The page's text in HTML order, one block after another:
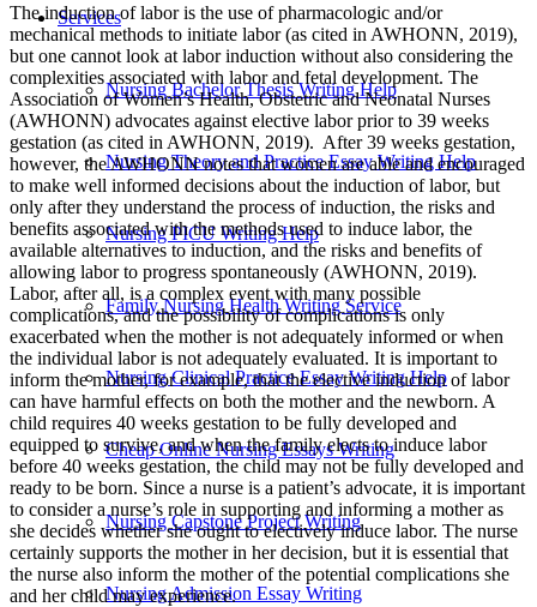
Services
Nursing Bachelor Thesis Writing Help
Nursing Theory and Practice Essay Writing Help
Nursing PICU Writing Help
Family Nursing Health Writing Service
Nursing Clinical Practice Essay Writing Help
Cheap Online Nursing Essays Writing
Nursing Capstone Project Writing
Nursing Admission Essay Writing
The induction of labor is the use of pharmacologic and/or
mechanical methods to initiate labor (as cited in AWHONN, 2019),
but one cannot look at labor induction without also considering the
complexities associated with labor and fetal development. The
Association of Women’s Health, Obstetric and Neonatal Nurses
(AWHONN) advocates against elective labor prior to 39 weeks
gestation (as cited in AWHONN, 2019). After 39 weeks gestation,
however, the AWHONN notes that women are able and encouraged
to make well informed decisions about the induction of labor, but
only after they understand the process of induction, the risks and
benefits associated with the methods used to induce labor, the
available alternatives to induction, and the risks and benefits of
allowing labor to progress spontaneously (AWHONN, 2019).
Labor, after all, is a complex event with many possible
complications, and the possibility of complications is only
exacerbated when the mother is not adequately informed or when
the individual labor is not adequately evaluated. It is important to
inform the mother, for example, that the elective induction of labor
can have harmful effects on both the mother and the newborn. A
child requires 40 weeks gestation to be fully developed and
equipped to survive, and when the family elects to induce labor
before 40 weeks gestation, the child may not be fully developed and
ready to be born. Since a nurse is a patient’s advocate, it is important
to consider a nurse’s role in supporting and informing a mother as
she decides whether she ought to electively induce labor. The nurse
certainly supports the mother in her decision, but it is essential that
the nurse also inform the mother of the potential complications she
and her child may experience.